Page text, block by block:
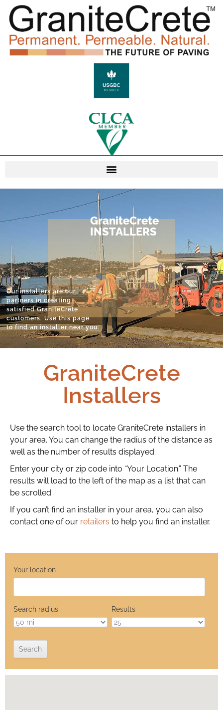
GraniteCrete
INSTALLERS
Our installers are our
partners in creating
satisfied GraniteCrete
customers. Use this page
to find an installer near you.
GraniteCrete
Installers
Use the search tool to locate GraniteCrete installers in
your area. You can change the radius of the distance as
well as the number of results displayed.
Enter your city or zip code into “Your Location.” The
results will load to the left of the map as a list that can
be scrolled.
If you can’t find an installer in your area, you can also
contact one of our retailers to help you find an installer.
Your location
Search radius Results